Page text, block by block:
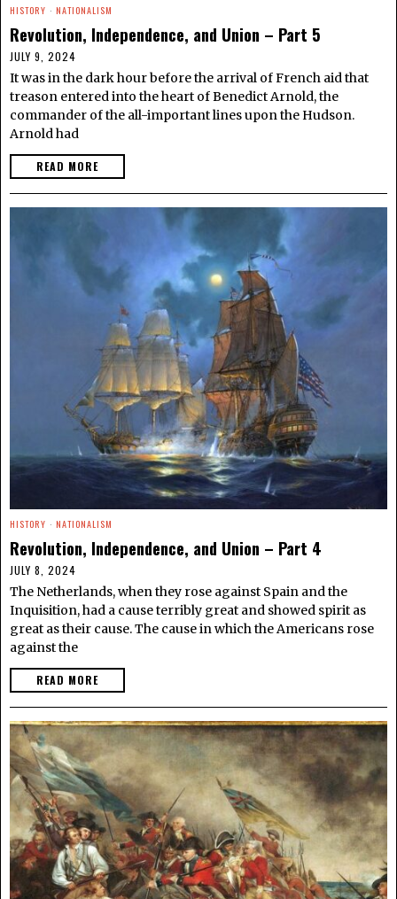
HISTORY · NATIONALISM
Revolution, Independence, and Union – Part 5
JULY 9, 2024
It was in the dark hour before the arrival of French aid that
treason entered into the heart of Benedict Arnold, the
commander of the all-important lines upon the Hudson.
Arnold had
READ MORE
HISTORY · NATIONALISM
Revolution, Independence, and Union – Part 4
JULY 8, 2024
The Netherlands, when they rose against Spain and the
Inquisition, had a cause terribly great and showed spirit as
great as their cause. The cause in which the Americans rose
against the
READ MORE